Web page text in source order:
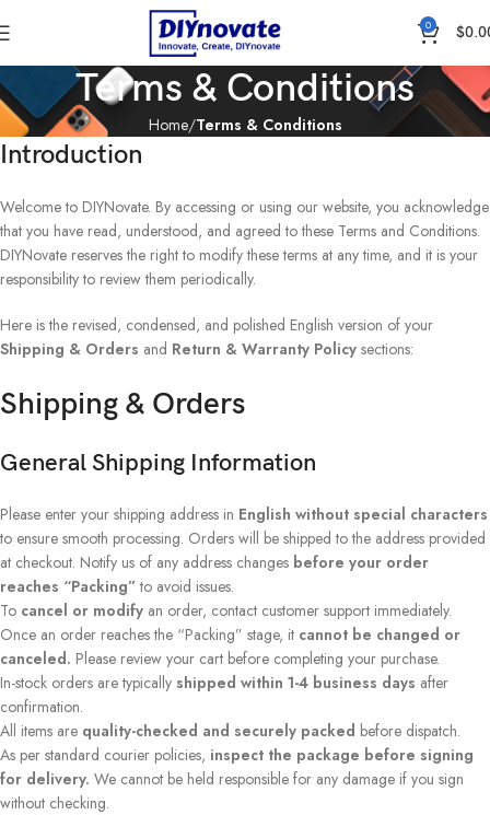
0 $
Terms & Conditions
Home Terms & Conditions
Introduction
Welcome to DIYNovate. By accessing or using our website, you acknowledge
that you have read, understood, and agreed to these Terms and Conditions.
DIYNovate reserves the right to modify these terms at any time, and it is your
responsibility to review them periodically.
Here is the revised, condensed, and polished English version of your
Shipping & Orders and Return & Warranty Policy sections:
Shipping & Orders
General Shipping Information
Please enter your shipping address in English without special characters
to ensure smooth processing. Orders will be shipped to the address provided
at checkout. Notify us of any address changes before your order
reaches “Packing”to avoid issues.
To cancel or modify an order, contact customer support immediately.
Once an order reaches the “Packing” stage, it cannot be changed or
canceled. Please review your cart before completing your purchase.
In-stock orders are typically shipped within 1-4 business days after
confirmation.
All items are quality-checked and securely packed before dispatch.
As per standard courier policies, inspect the package before signing
for delivery. We cannot be held responsible for any damage if you sign
without checking.